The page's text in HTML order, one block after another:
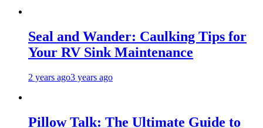
Seal and Wander: Caulking Tips for
Your RV Sink Maintenance
2 years ago3 years ago
Pillow Talk: The Ultimate Guide to